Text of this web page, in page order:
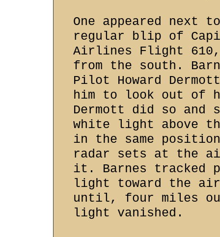
One appeared next
regular blip of
Airlines Flight 610,
from the south.
Pilot Howard
him to look out of
Dermott did so and
white light above
in the same
radar sets at the
it. Barnes tracked
light toward the
until, four miles
light vanished.